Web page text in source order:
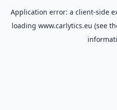
Application error: a client-side
loading www.carlytics.eu (see